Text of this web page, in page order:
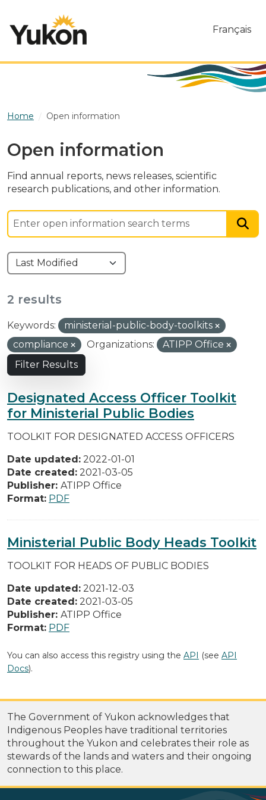
Français
Home Open information
Open information
Find annual reports, news releases, scientific
research publications, and other information.
2 results
Keywords:
ministerial-public-body-toolkits
compliance
Organizations:
ATIPP Office
Filter Results
Designated Access Officer Toolkit
for Ministerial Public Bodies
TOOLKIT FOR DESIGNATED ACCESS OFFICERS
Date updated: 2022-01-01
Date created: 2021-03-05
Publisher: ATIPP Office
Format: PDF
Ministerial Public Body Heads Toolkit
TOOLKIT FOR HEADS OF PUBLIC BODIES
Date updated: 2021-12-03
Date created: 2021-03-05
Publisher: ATIPP Office
Format: PDF
You can also access this registry using the API (see API
Docs).
The Government of Yukon acknowledges that
Indigenous Peoples have traditional territories
throughout the Yukon and celebrates their role as
stewards of the lands and waters and their ongoing
connection to this place.